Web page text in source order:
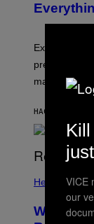
Experts say
pressure,
making
HACE 6
Health
What Is
VICE
our